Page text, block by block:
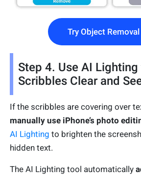
Try Object Removal
Step 4. Use AI
Scribbles Clear and
If the scribbles are covering over
manually use iPhone’s photo
AI Lighting to brighten the
hidden text.
The AI Lighting tool automatically